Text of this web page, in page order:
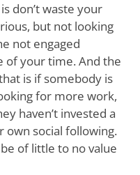
don’t waste your
but not looking
not engaged
of your time. And the
is if somebody is
for more work,
haven’t invested a
own social following.
of little to no value